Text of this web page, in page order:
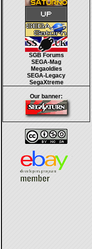
SGB Forums
SEGA-Mag
Megaoldies
SEGA-Legacy
SegaXtreme
Our banner: